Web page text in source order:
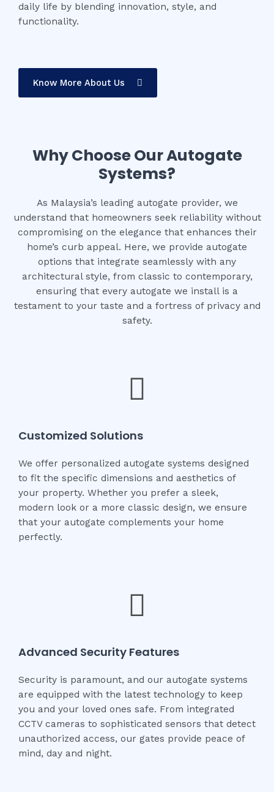
daily life by blending innovation, style, and
functionality.
Know More About Us
Why Choose Our Autogate
Systems?
As Malaysia’s leading autogate provider, we
understand that homeowners seek reliability without
compromising on the elegance that enhances their
home’s curb appeal. Here, we provide autogate
options that integrate seamlessly with any
architectural style, from classic to contemporary,
ensuring that every autogate we install is a
testament to your taste and a fortress of privacy and
safety.
Customized Solutions
We offer personalized autogate systems designed
to fit the specific dimensions and aesthetics of
your property. Whether you prefer a sleek,
modern look or a more classic design, we ensure
that your autogate complements your home
perfectly.
Advanced Security Features
Security is paramount, and our autogate systems
are equipped with the latest technology to keep
you and your loved ones safe. From integrated
CCTV cameras to sophisticated sensors that detect
unauthorized access, our gates provide peace of
mind, day and night.